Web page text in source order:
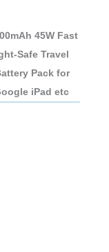
45W Fast
Safe Travel
Pack for
iPad etc